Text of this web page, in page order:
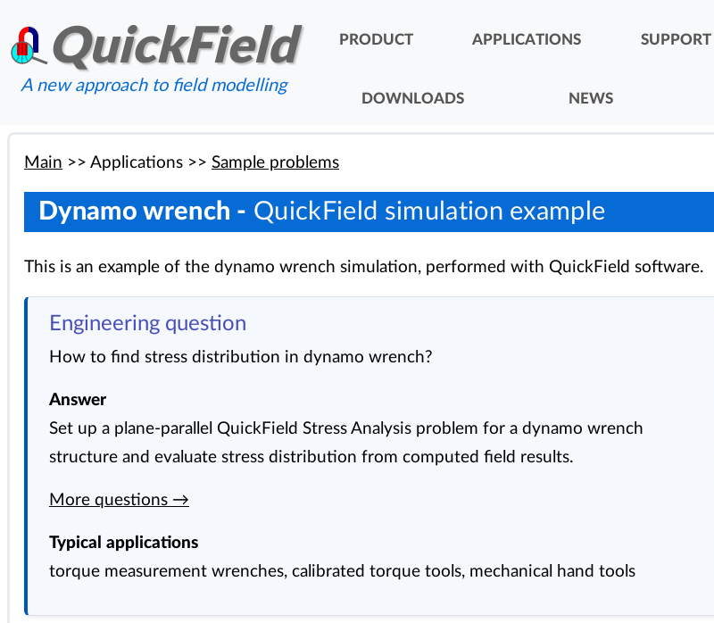
QuickField
A new approach to field modelling
PRODUCT APPLICATIONS SUPPORT
DOWNLOADS NEWS
Main >> Applications >> Sample problems
Dynamo wrench - QuickField simulation example
This is an example of the dynamo wrench simulation, performed with QuickField software.
Engineering question
How to find stress distribution in dynamo wrench?
Answer
Set up a plane-parallel QuickField Stress Analysis problem for a dynamo wrench
structure and evaluate stress distribution from computed field results.
More questions →
Typical applications
torque measurement wrenches, calibrated torque tools, mechanical hand tools